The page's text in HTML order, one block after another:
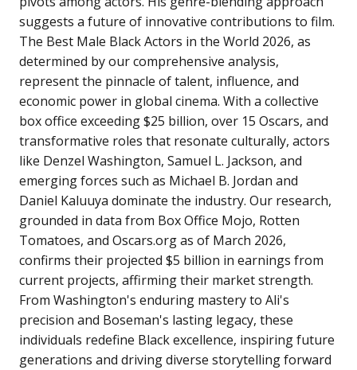
suggests a future of innovative contributions to film.
The Best Male Black Actors in the World 2026, as
determined by our comprehensive analysis,
represent the pinnacle of talent, influence, and
economic power in global cinema. With a collective
box office exceeding $25 billion, over 15 Oscars, and
transformative roles that resonate culturally, actors
like Denzel Washington, Samuel L. Jackson, and
emerging forces such as Michael B. Jordan and
Daniel Kaluuya dominate the industry. Our research,
grounded in data from Box Office Mojo, Rotten
Tomatoes, and Oscars.org as of March 2026,
confirms their projected $5 billion in earnings from
current projects, affirming their market strength.
From Washington's enduring mastery to Ali's
precision and Boseman's lasting legacy, these
individuals redefine Black excellence, inspiring future
generations and driving diverse storytelling forward